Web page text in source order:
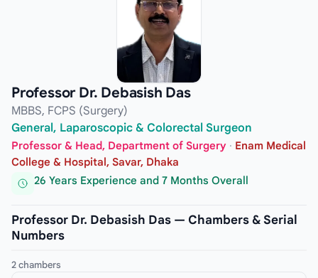
Professor Dr. Debasish Das
MBBS, FCPS (Surgery)
General, Laparoscopic & Colorectal Surgeon
Professor & Head, Department of Surgery · Enam Medical
College & Hospital, Savar, Dhaka
26 Years Experience and 7 Months Overall
Professor Dr. Debasish Das — Chambers & Serial
Numbers
2 chambers